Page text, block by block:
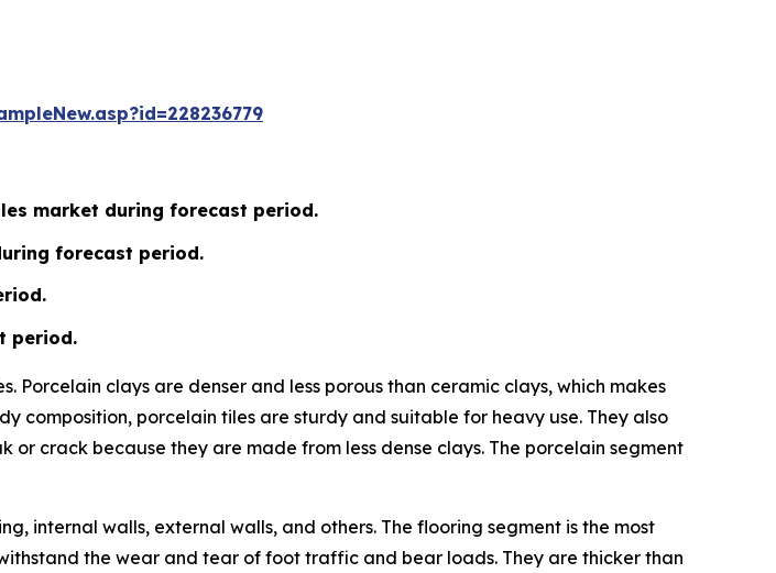
market during forecast period.
forecast period.
period.
clays are denser and less porous than ceramic clays, which makes
porcelain tiles are sturdy and suitable for heavy use. They also
crack because they are made from less dense clays. The porcelain segment
internal walls, external walls, and others. The flooring segment is the most
the wear and tear of foot traffic and bear loads. They are thicker than